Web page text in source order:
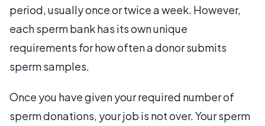
period, usually once or twice a week. However,
each sperm bank has its own unique
requirements for how often a donor submits
sperm samples.
Once you have given your required number of
sperm donations, your job is not over. Your sperm